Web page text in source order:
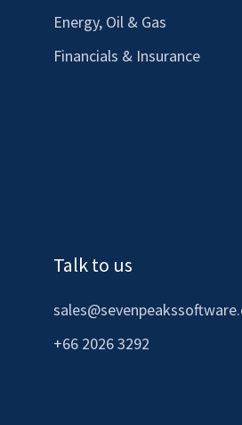
Energy, Oil & Gas
Financials & Insurance
Talk to us
+66 2026 3292